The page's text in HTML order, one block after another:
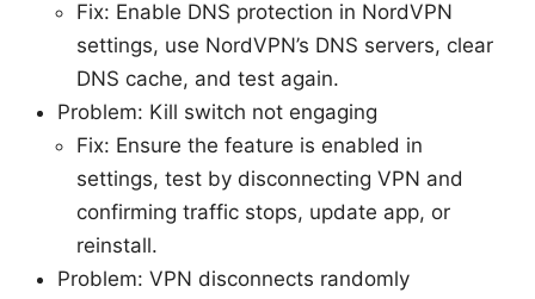
Fix: Enable DNS protection in NordVPN
settings, use NordVPN’s DNS servers, clear
DNS cache, and test again.
Problem: Kill switch not engaging
Fix: Ensure the feature is enabled in
settings, test by disconnecting VPN and
confirming traffic stops, update app, or
reinstall.
Problem: VPN disconnects randomly